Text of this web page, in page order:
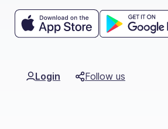
Login Follow us